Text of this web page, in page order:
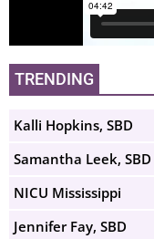
TRENDING
Kalli Hopkins, SBD
Samantha Leek, SBD
NICU Mississippi
Jennifer Fay, SBD